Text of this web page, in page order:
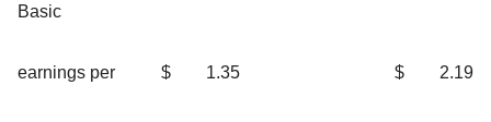
Basic
earnings per $ 1.35 $ 2.19